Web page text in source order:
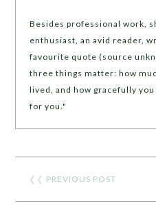
Besides professional work,
enthusiast, an avid reader,
favourite quote (source
three things matter: how
lived, and how gracefully
for you."
❮❮ PREVIOUS POST